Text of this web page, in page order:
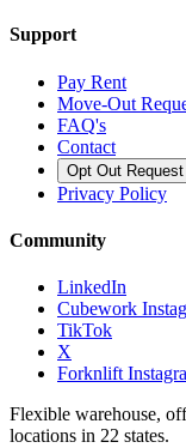
Support
Pay Rent
Move-Out
FAQ's
Contact
Opt Out Request
Privacy Policy
Community
LinkedIn
Cubework
TikTok
X
Forknlift
Flexible warehouse,
locations in 22 states.